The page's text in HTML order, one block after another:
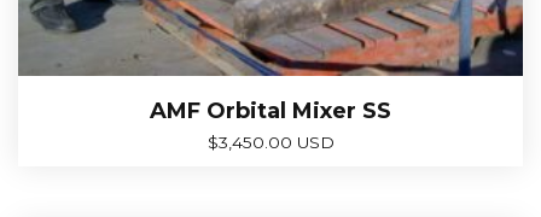
AMF Orbital Mixer SS
$3,450.00 USD